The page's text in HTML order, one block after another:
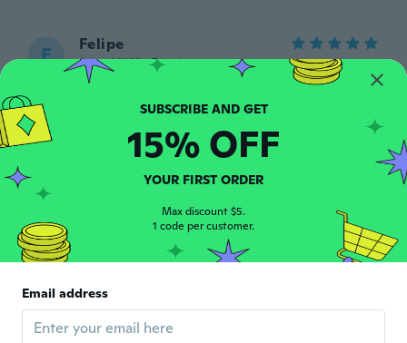
F Felipe
Joined 2023 · 5 reviews
Hermoso ❤️
I Joined 2017 · 9 reviews
about 3 years ago
SUBSCRIBE AND GET
15% OFF
YOUR FIRST ORDER
Max discount $5.
1 code per customer.
Email address